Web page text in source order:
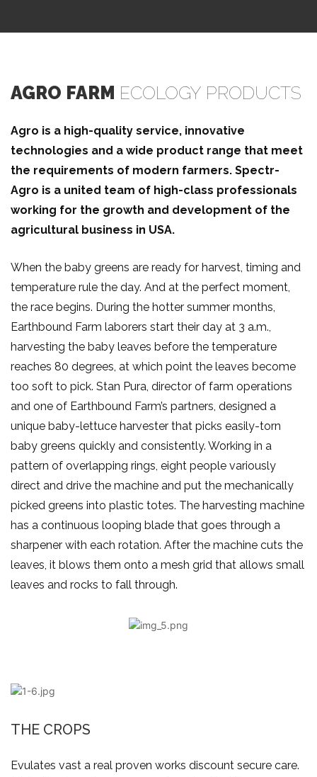
AGRO FARM ECOLOGY PRODUCTS
Agro is a high-quality service, innovative
technologies and a wide product range that meet
the requirements of modern farmers. Speсtr-
Agro is a united team of high-class professionals
working for the growth and development of the
agricultural business in USA.
When the baby greens are ready for harvest, timing and
temperature rule the day. And at the perfect moment,
the race begins. During the hotter summer months,
Earthbound Farm laborers start their day at 3 a.m.,
harvesting the baby leaves before the temperature
reaches 80 degrees, at which point the leaves become
too soft to pick. Stan Pura, director of farm operations
and one of Earthbound Farm’s partners, designed a
unique baby-lettuce harvester that picks easily-torn
baby greens quickly and consistently. Working in a
pattern of overlapping rings, eight people variously
direct and drive the machine and put the mechanically
picked greens into plastic totes. The harvesting machine
has a continuous looping blade that goes through a
sharpener with each rotation. After the machine cuts the
leaves, it blows them onto a mesh grid that allows small
leaves and rocks to fall through.
THE CROPS
Evulates vast a real proven works discount secure care.